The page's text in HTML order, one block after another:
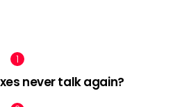
never talk again?